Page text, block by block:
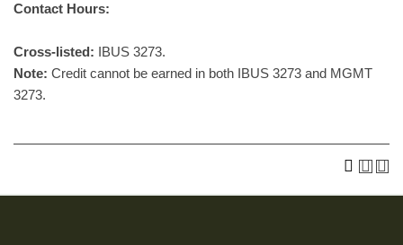
Contact Hours:
Cross-listed: IBUS 3273.
Note: Credit cannot be earned in both IBUS 3273 and MGMT
3273.